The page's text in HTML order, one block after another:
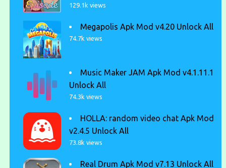
129.1k views
Megapolis Apk Mod v4.20 Unlock All
74.7k views
Music Maker JAM Apk Mod v4.1.11.1
Unlock All
74.3k views
HOLLA: random video chat Apk Mod
v2.4.5 Unlock All
73.8k views
Real Drum Apk Mod v7.13 Unlock All